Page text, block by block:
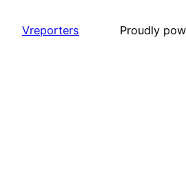
Vreporters Proudly